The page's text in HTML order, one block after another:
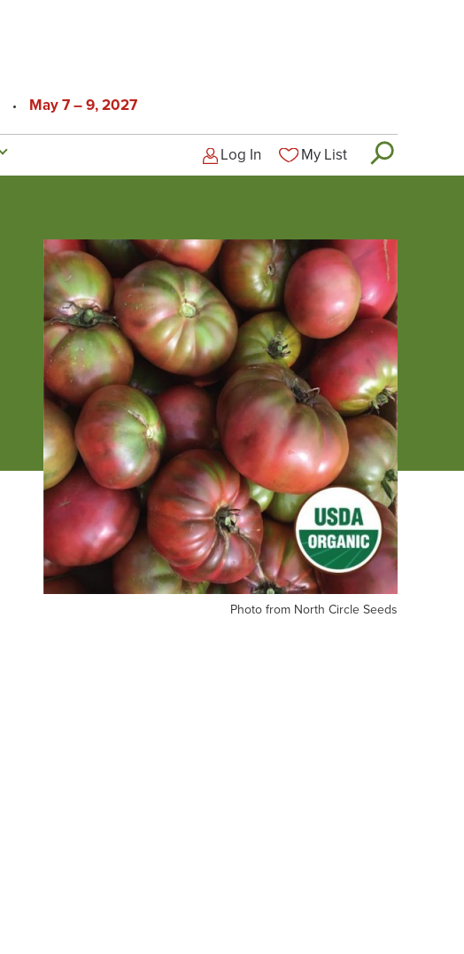
May 7 – 9, 2027
Logged-out user menu
Log In My List
Photo from North Circle Seeds